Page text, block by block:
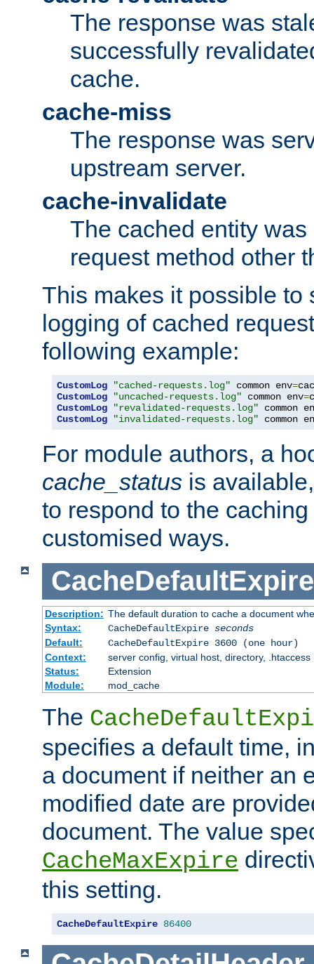
The response was
successfully
cache.
cache-miss
The response was
upstream server.
cache-invalidate
The cached entity
request method other
This makes it possible to
logging of cached
following example:
CustomLog "cached-requests.log" common env=
CustomLog
"uncached-requests.log" common env=
CustomLog
"revalidated-requests.log" common
CustomLog
"invalidated-requests.log" common
For module authors, a
cache_status is
to respond to the
customised ways.
CacheDefaultExpire
Description: The default duration to cache a document
Syntax:
CacheDefaultExpire seconds
Default:
CacheDefaultExpire 3600 (one hour)
Context:
server config, virtual host, directory, .htaccess
Status:
Extension
Module:
mod_cache
The
specifies a default time,
a document if neither an
modified date are
document. The value
CacheMaxExpire
this setting.
CacheDefaultExpire 86400